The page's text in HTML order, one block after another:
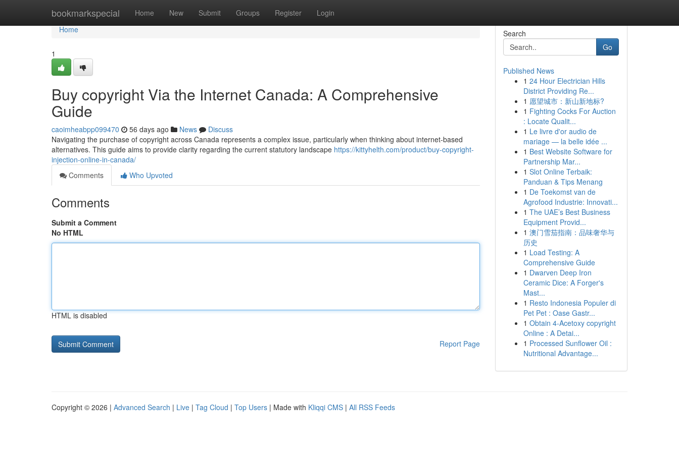
bookmarkspecial Home New Submit Groups Register Login
Home
Home
1
Buy copyright Via the Internet Canada: A Comprehensive
Guide
caoimheabpp099470 56 days ago News
Discuss
Navigating the purchase of copyright across Canada represents a complex issue, particularly when thinking about internet-based
alternatives. This guide aims to provide clarity regarding the current statutory landscape https://kittyhelth.com/product/buy-copyright-
injection-online-in-canada/
Comments
Who Upvoted
Comments
Submit a Comment
No HTML
HTML is disabled
Report Page
Search
Go
Published News
1 24 Hour Electrician Hills
District Providing Re...
1 愿望城市：新山新地标?
1 Fighting Cocks For Auction
: Locate Qualit...
1 Le livre d'or audio de
mariage — la belle idée ...
1 Best Website Software for
Partnership Mar...
1 Slot Online Terbaik:
Panduan & Tips Menang
1 De Toekomst van de
Agrofood Industrie: Innovati...
1 The UAE’s Best Business
Equipment Provid...
1 澳门雪茄指南：品味奢华与
历史
1 Load Testing: A
Comprehensive Guide
1 Dwarven Deep Iron
Ceramic Dice: A Forger's
Mast...
1 Resto Indonesia Populer di
Pet Pet : Oase Gastr...
1 Obtain 4-Acetoxy copyright
Online : A Detai...
1 Processed Sunflower Oil :
Nutritional Advantage...
Copyright © 2026 | Advanced Search | Live | Tag Cloud | Top Users | Made with Kliqqi CMS | All RSS Feeds